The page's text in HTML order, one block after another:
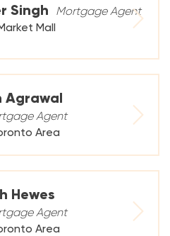
Singh
Mortgage Agent
Mall
Agrawal
Agent
Area
Hewes
Agent
Area